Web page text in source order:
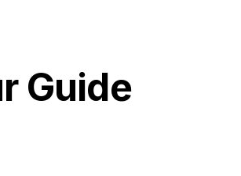
Guide